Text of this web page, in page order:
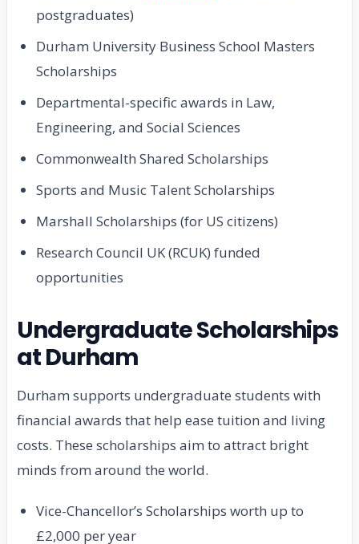
postgraduates)
Durham University Business School Masters
Scholarships
Departmental-specific awards in Law,
Engineering, and Social Sciences
Commonwealth Shared Scholarships
Sports and Music Talent Scholarships
Marshall Scholarships (for US citizens)
Research Council UK (RCUK) funded
opportunities
Undergraduate Scholarships
at Durham
Durham supports undergraduate students with
financial awards that help ease tuition and living
costs. These scholarships aim to attract bright
minds from around the world.
Vice-Chancellor’s Scholarships worth up to
£2,000 per year